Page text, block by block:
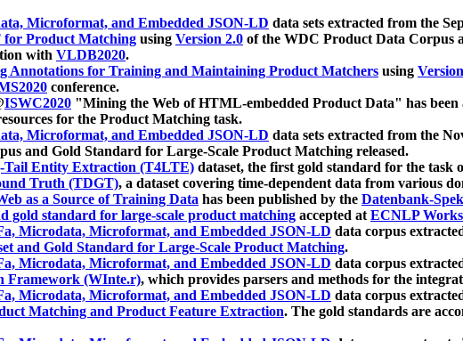
Microformat, and Embedded JSON-LD data sets extracted from the
Product Matching using Version 2.0 of the WDC Product Data Corpus
with VLDB2020.
Annotations for Training and Maintaining Product Matchers using
conference.
ISWC2020 "Mining the Web of HTML-embedded Product Data" has been
for the Product Matching task.
Microformat, and Embedded JSON-LD data sets extracted from the
and Gold Standard for Large-Scale Product Matching released.
Tail Entity Extraction (T4LTE) dataset, the first gold standard for the task
Truth (TDGT), a dataset covering time-dependent data from various
as a Source of Training Data has been published by the Datenbank-
gold standard for large-scale product matching accepted atECNLP
Microdata, Microformat, and Embedded JSON-LD data corpus
and Gold Standard for Large-Scale Product Matching.
Microdata, Microformat, and Embedded JSON-LD data corpus
Framework (WInte.r), which provides parsers and methods for the
Microdata, Microformat, and Embedded JSON-LD data corpus
Matching and Product Feature Extraction. The gold standards are